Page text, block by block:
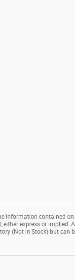
information contained
express or
(Not in Stock) but